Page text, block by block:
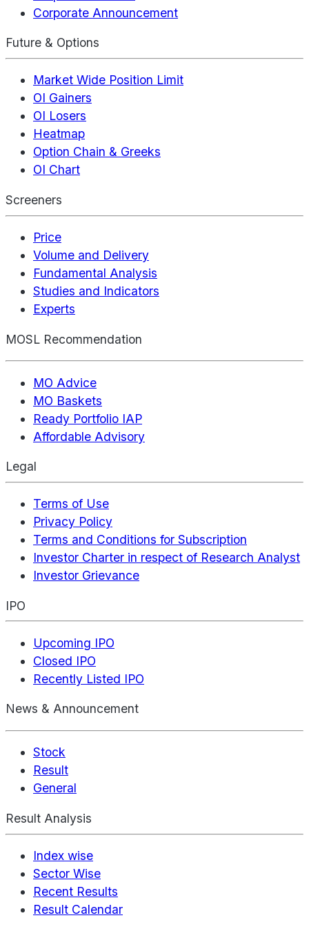
Corporate Announcement
Future & Options
Market Wide Position Limit
OI Gainers
OI Losers
Heatmap
Option Chain & Greeks
OI Chart
Screeners
Price
Volume and Delivery
Fundamental Analysis
Studies and Indicators
Experts
MOSL Recommendation
MO Advice
MO Baskets
Ready Portfolio IAP
Affordable Advisory
Legal
Terms of Use
Privacy Policy
Terms and Conditions for Subscription
Investor Charter in respect of Research Analyst
Investor Grievance
IPO
Upcoming IPO
Closed IPO
Recently Listed IPO
News & Announcement
Stock
Result
General
Result Analysis
Index wise
Sector Wise
Recent Results
Result Calendar